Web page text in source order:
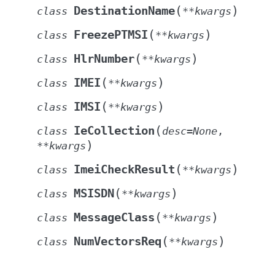
class DestinationName( **kwargs )
class FreezePTMSI ( **kwargs )
class HlrNumber( **kwargs )
class IMEI ( **kwargs )
class IMSI ( **kwargs )
class IeCollection ( desc=None ,
**kwargs )
class ImeiCheckResult ( **kwargs )
class MSISDN ( **kwargs )
class MessageClass ( **kwargs )
class NumVectorsReq ( **kwargs )